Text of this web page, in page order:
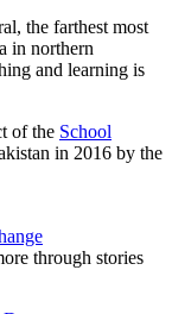
the farthest most
in northern
and learning is
of the School
in 2016 by the
through stories